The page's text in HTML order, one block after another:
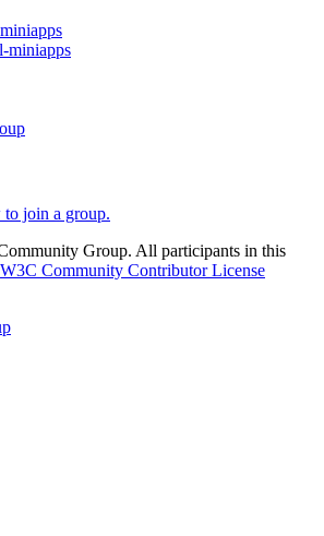
miniapps
to join a group.
Group. All participants in this
W3C Community Contributor License